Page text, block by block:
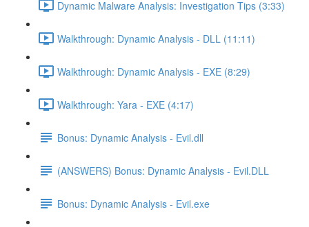
Dynamic Malware Analysis: Investigation Tips (3:33)
Walkthrough: Dynamic Analysis - DLL (11:11)
Walkthrough: Dynamic Analysis - EXE (8:29)
Walkthrough: Yara - EXE (4:17)
Bonus: Dynamic Analysis - Evil.dll
(ANSWERS) Bonus: Dynamic Analysis - Evil.DLL
Bonus: Dynamic Analysis - Evil.exe